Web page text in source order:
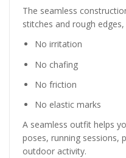
The seamless
stitches and rough
No irritation
No chafing
No friction
No elastic marks
A seamless outfit helps
poses, running sessions,
outdoor activity.